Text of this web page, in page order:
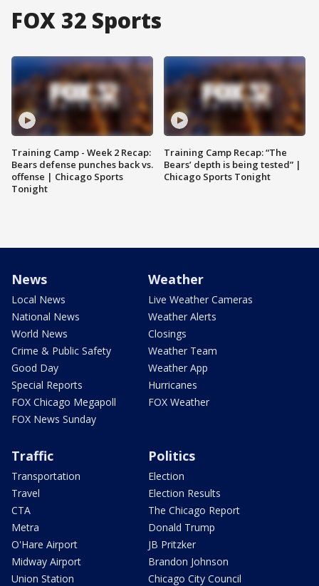
FOX 32 Sports
Training Camp - Week 2 Recap:
Bears defense punches back vs.
offense | Chicago Sports
Tonight
Training Camp Recap: “The
Bears’ depth is being tested” |
Chicago Sports Tonight
News
Local News
National News
World News
Crime & Public Safety
Good Day
Special Reports
FOX Chicago Megapoll
FOX News Sunday
Weather
Live Weather Cameras
Weather Alerts
Closings
Weather Team
Weather App
Hurricanes
FOX Weather
Traffic
Transportation
Travel
CTA
Metra
O'Hare Airport
Midway Airport
Union Station
Politics
Election
Election Results
The Chicago Report
Donald Trump
JB Pritzker
Brandon Johnson
Chicago City Council